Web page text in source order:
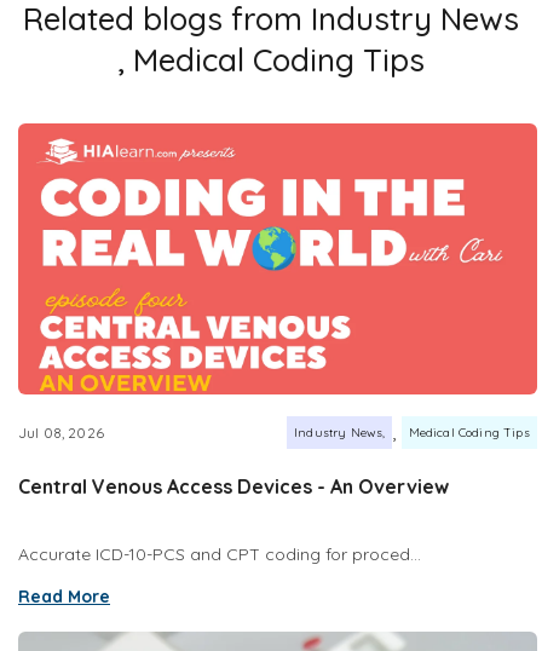
Related blogs from Industry News
, Medical Coding Tips
Jul 08, 2026 Industry News , Medical Coding Tips
Central Venous Access Devices - An Overview
Accurate ICD-10-PCS and CPT coding for proced...
Read More